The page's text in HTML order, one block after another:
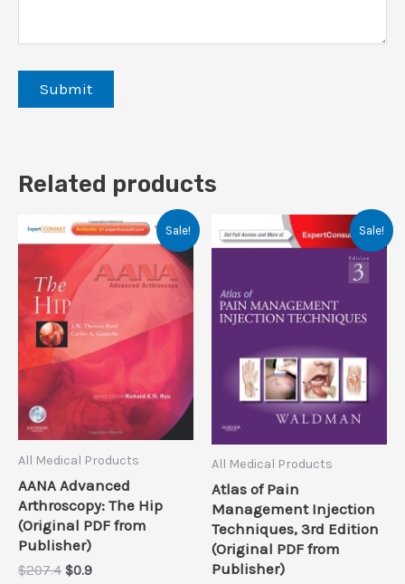
Related products
Sale!
All Medical Products
AANA Advanced
Arthroscopy: The Hip
(Original PDF from
Publisher)
$207.4 Original
$0.9Current
Sale!
All Medical Products
Atlas of Pain
Management Injection
Techniques, 3rd Edition
(Original PDF from
Publisher)